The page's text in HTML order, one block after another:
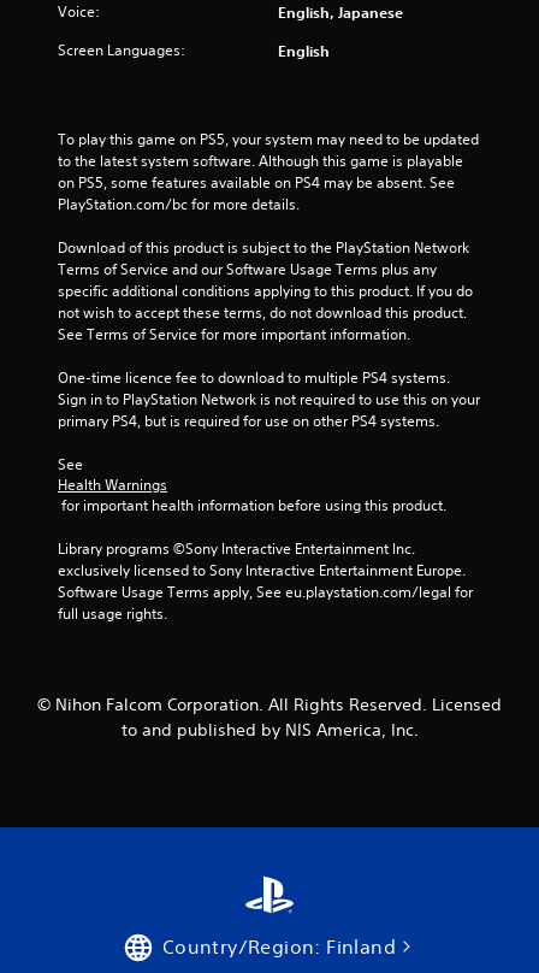
t
o
s
a
s
r
3
Voice: English, Japanese
Screen Languages: English
To play this game on PS5, your system may need to be updated
to the latest system software. Although this game is playable
on PS5, some features available on PS4 may be absent. See
PlayStation.com/bc for more details.
Download of this product is subject to the PlayStation Network
Terms of Service and our Software Usage Terms plus any
specific additional conditions applying to this product. If you do
not wish to accept these terms, do not download this product.
See Terms of Service for more important information.
One-time licence fee to download to multiple PS4 systems.
Sign in to PlayStation Network is not required to use this on your
primary PS4, but is required for use on other PS4 systems.
See
Health Warnings
for important health information before using this product.
Library programs ©Sony Interactive Entertainment Inc.
exclusively licensed to Sony Interactive Entertainment Europe.
Software Usage Terms apply, See eu.playstation.com/legal for
full usage rights.
© Nihon Falcom Corporation. All Rights Reserved. Licensed
to and published by NIS America, Inc.
Country/Region: Finland